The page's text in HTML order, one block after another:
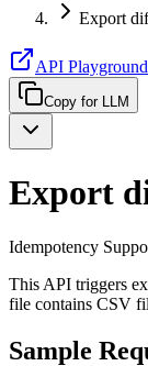
Export
API Playground
Copy for LLM
Export
Idempotency
This API triggers
file contains CSV
Sample